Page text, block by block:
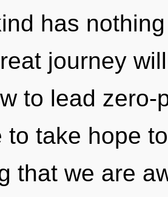
has
journey
to lead
to take hope
that we are